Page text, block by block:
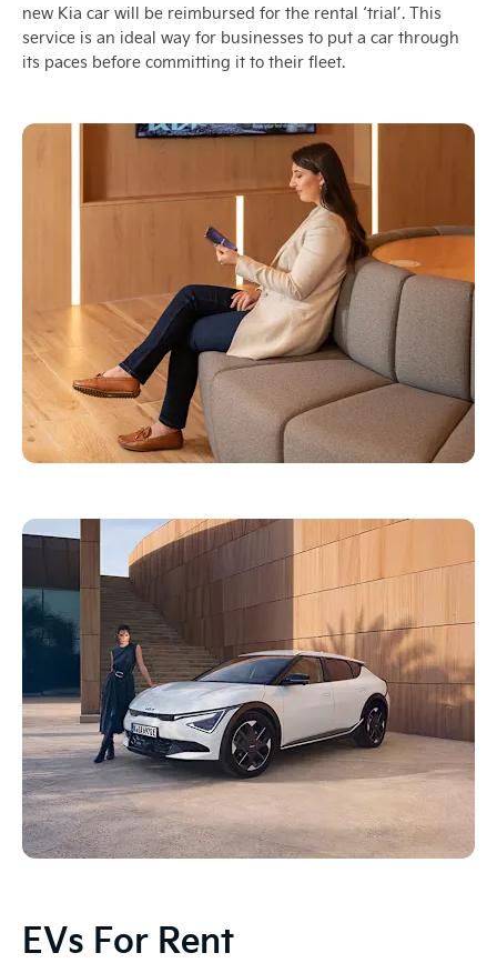
new Kia car will be reimbursed for the rental ‘trial’. This
service is an ideal way for businesses to put a car through
its paces before committing it to their fleet.
EVs For Rent